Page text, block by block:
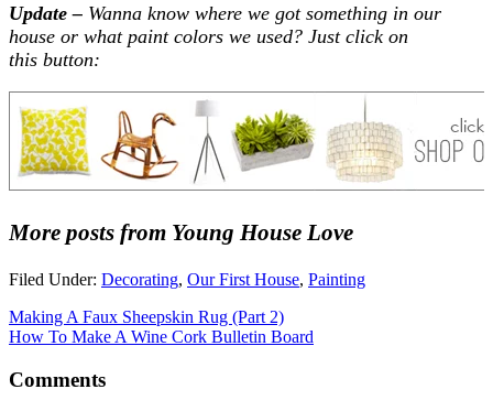
Update – Wanna know where we got something in our
house or what paint colors we used? Just click on
this button:
More posts from Young House Love
Filed Under: Decorating, Our First House, Painting
Making A Faux Sheepskin Rug (Part 2)
How To Make A Wine Cork Bulletin Board
Comments